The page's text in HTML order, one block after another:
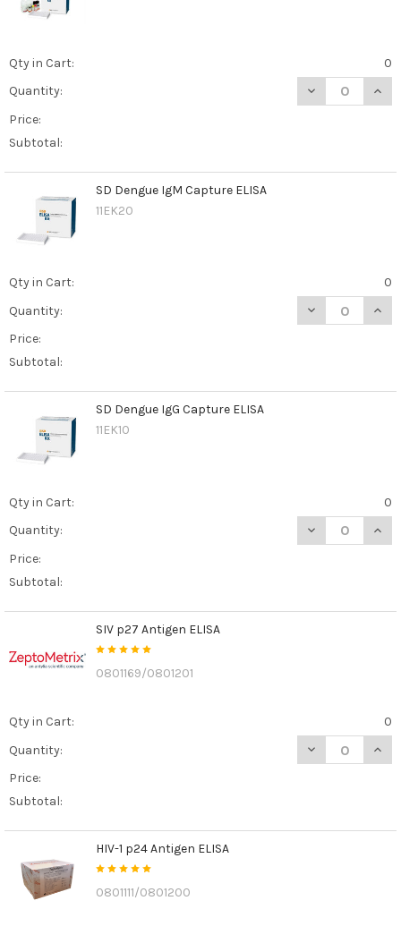
Qty in Cart:
0
Quantity:
DECREASE
Price:
Subtotal:
SD Dengue IgM Capture ELISA
11EK20
Qty in Cart:
0
Quantity:
DECREASE
Price:
Subtotal:
SD Dengue IgG Capture ELISA
11EK10
Qty in Cart:
0
Quantity:
DECREASE
Price:
Subtotal:
SIV p27 Antigen ELISA
0801169/0801201
Qty in Cart:
0
Quantity:
DECREASE
Price:
Subtotal:
HIV-1 p24 Antigen ELISA
0801111/0801200